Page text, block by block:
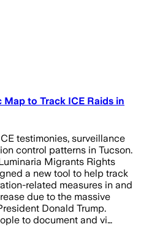
to Track ICE Raids in
testimonies, surveillance
control patterns in Tucson.
Migrants Rights
a new tool to help track
related measures in and
due to the massive
Donald Trump.
to document and vi…